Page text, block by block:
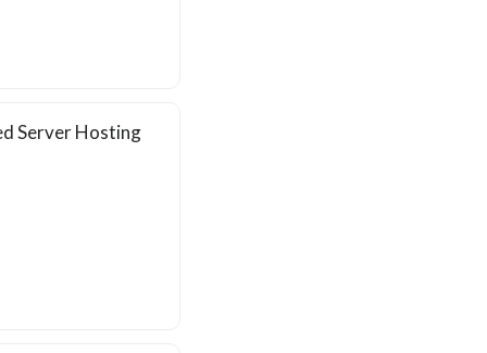
Server Hosting